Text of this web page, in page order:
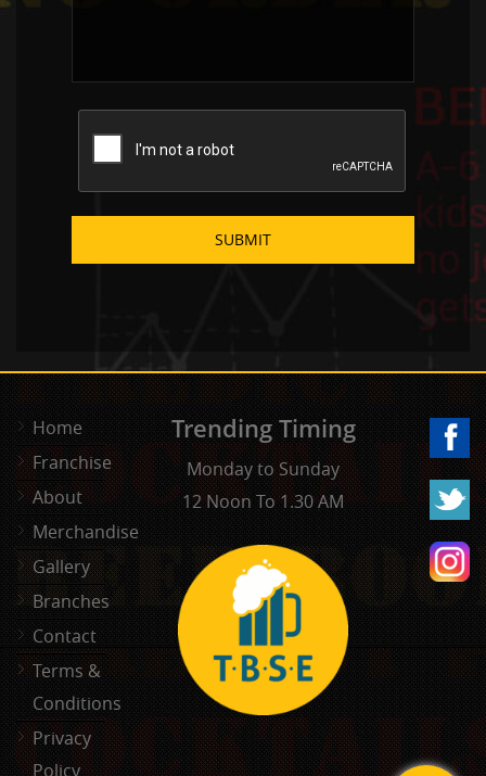
Home
Franchise
About
Merchandise
Gallery
Branches
Contact
Terms &
Conditions
Privacy
Policy
Trending Timing
Monday to Sunday
12 Noon To 1.30 AM